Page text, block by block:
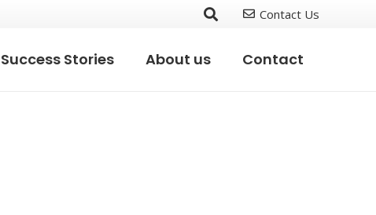
Contact Us
Success Stories About us Contact